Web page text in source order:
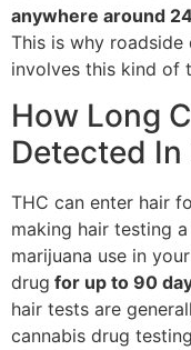
anywhere around
This is why
involves this kind of
How Long
Detected In
THC can enter hair
making hair testing
marijuana use in
drug for up to 90
hair tests are
cannabis drug